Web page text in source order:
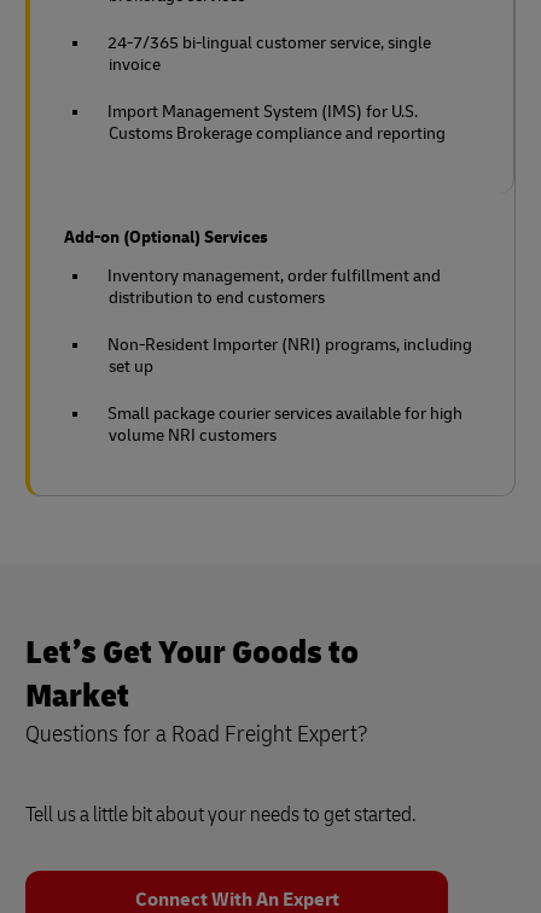
24-7/365 bi-lingual customer service, single
invoice
Import Management System (IMS) for U.S.
Customs Brokerage compliance and reporting
Add-on (Optional) Services
Inventory management, order fulfillment and
distribution to end customers
Non-Resident Importer (NRI) programs, including
set up
Small package courier services available for high
volume NRI customers
Let’s Get Your Goods to
Market
Questions for a Road Freight Expert?
Tell us a little bit about your needs to get started.
Connect With An Expert